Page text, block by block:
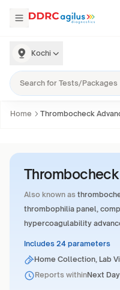
Kochi
Home Thrombocheck
Also known as
thrombophilia panel,
hypercoagulability
Includes 24 parameters
Home Collection, Lab
Reports withinNext Day